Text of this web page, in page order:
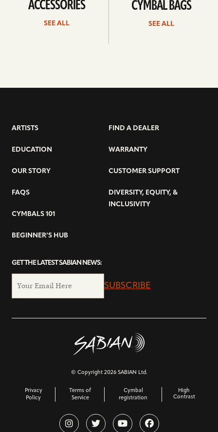
ACCESSORIES
SEE ALL
CYMBAL BAGS
SEE ALL
ARTISTS
EDUCATION
OUR STORY
FAQS
CYMBALS 101
BEGINNER’S HUB
FIND A DEALER
WARRANTY
CUSTOMER SUPPORT
DIVERSITY, EQUITY, &
INCLUSIVITY
GET THE LATEST SABIAN NEWS:
SUBSCRIBE
© Copyright 2026 SABIAN Ltd.
Privacy
Policy
Terms of
Service
Cymbal
registration
High
Contrast